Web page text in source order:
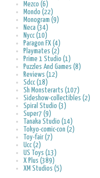
Mezco (6)
Mondo (22)
Monogram (9)
Neca (34)
Nycc (10)
Paragon FX (4)
Playmates (2)
Prime 1 Studio (1)
Puzzles And Games (8)
Reviews (12)
Sdcc (18)
Sh Monsterarts (107)
Sideshow-collectibles (2)
Spiral Studio (3)
Super7 (9)
Tanaka Studio (14)
Tokyo-comic-con (2)
Toy-fair (7)
Ucc (2)
US Toys (13)
X Plus (389)
XM Studios (5)